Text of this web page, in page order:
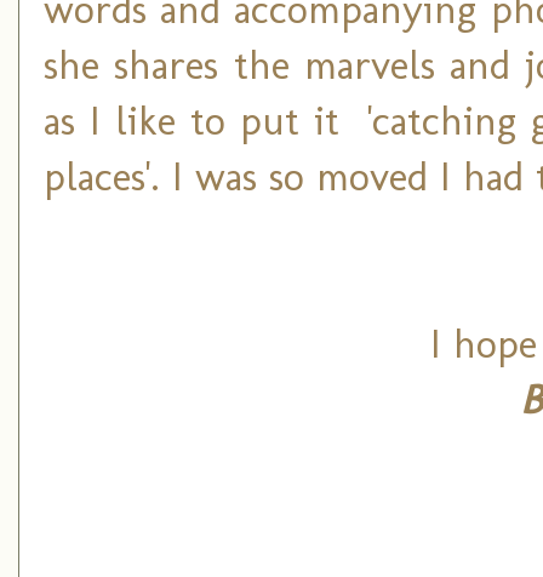
she shares the marvels
as I like to put it 'catching
places'. I was so moved I
I